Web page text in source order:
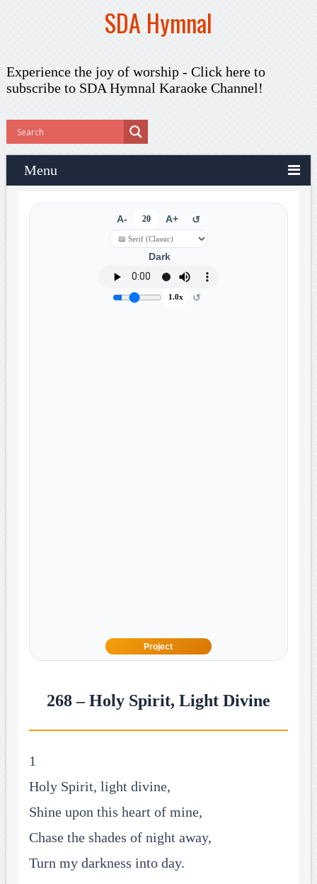
SDA Hymnal
Experience the joy of worship - Click here to
subscribeto SDA Hymnal Karaoke Channel!
Menu
A- 20 A+ ↺
Dark
1.0x ↺
Project
268 – Holy Spirit, Light Divine
1
Holy Spirit, light divine,
Shine upon this heart of mine,
Chase the shades of night away,
Turn my darkness into day.